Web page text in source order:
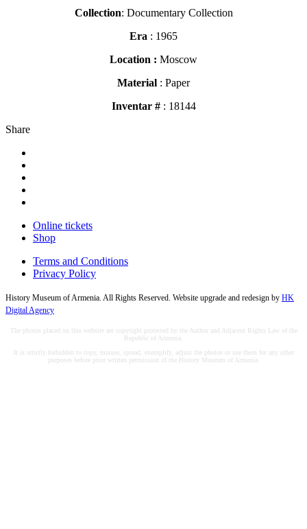
Collection: Documentary Collection
Era : 1965
Location : Moscow
Material : Paper
Inventar #: 18144
Share
Online tickets
Shop
Terms and Conditions
Privacy Policy
History Museum of Armenia. All Rights Reserved. Website upgrade and redesign by HK
Digital Agency
The photos placed on this website are copyright protected by the Author and Adjacent Rights Law of the
Republic of Armenia.
It is strictly forbidden to copy, misuse, spread, exemplify, adjust the photos or use them for any other
purposes before prior written permission of the History Museum of Armenia.